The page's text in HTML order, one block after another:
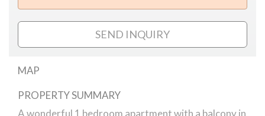
SEND INQUIRY
MAP
Avenue Gardens apartment
PROPERTY SUMMARY
A wonderful 1 bedroom apartment with a balcony in